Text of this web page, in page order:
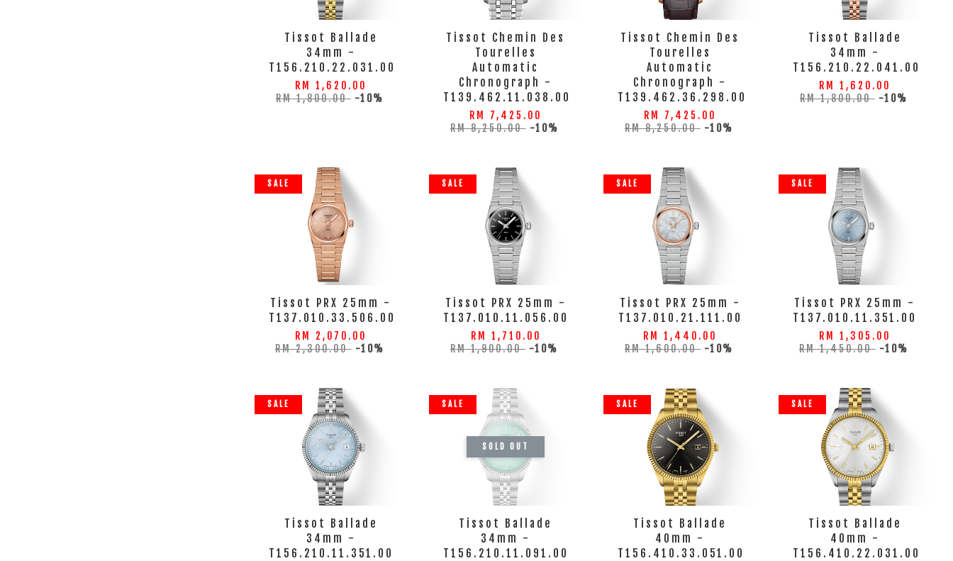
Tissot Ballade
34mm -
T156.210.22.031.00
RM 1,620.00
RM 1,800.00 -10%
Tissot Chemin Des
Tourelles
Automatic
Chronograph -
T139.462.11.038.00
RM 7,425.00
RM 8,250.00 -10%
Tissot Chemin Des
Tourelles
Automatic
Chronograph -
T139.462.36.298.00
RM 7,425.00
RM 8,250.00 -10%
Tissot Ballade
34mm -
T156.210.22.041.00
RM 1,620.00
RM 1,800.00 -10%
SALE
Tissot PRX 25mm -
T137.010.33.506.00
RM 2,070.00
RM 2,300.00 -10%
SALE
Tissot PRX 25mm -
T137.010.11.056.00
RM 1,710.00
RM 1,900.00 -10%
SALE
Tissot PRX 25mm -
T137.010.21.111.00
RM 1,440.00
RM 1,600.00 -10%
SALE
Tissot PRX 25mm -
T137.010.11.351.00
RM 1,305.00
RM 1,450.00 -10%
SALE
Tissot Ballade
34mm -
T156.210.11.351.00
SALE
SOLD OUT
Tissot Ballade
34mm -
T156.210.11.091.00
SALE
Tissot Ballade
40mm -
T156.410.33.051.00
SALE
Tissot Ballade
40mm -
T156.410.22.031.00